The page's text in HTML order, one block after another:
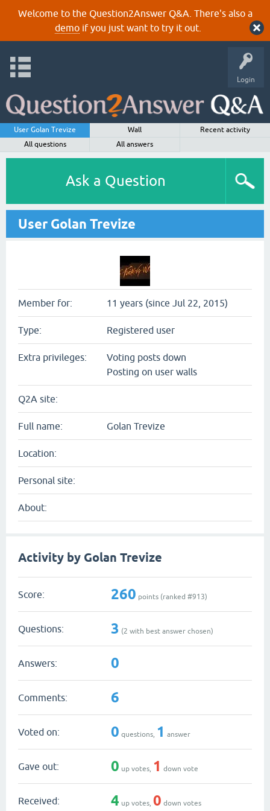
Welcome to the Question2Answer Q&A. There's also a
demoif you just want to try it out.
Login
User Golan Trevize Wall
Recent activity
All questions
All answers
Ask a Question
User Golan Trevize
Member for: 11 years (since Jul 22, 2015)
Type: Registered user
Extra privileges:
Voting posts down
Posting on user walls
Q2A site:
Full name: Golan Trevize
Location:
Personal site:
About:
Activity by Golan Trevize
Score: 260 points (ranked #913)
Questions: 3 (2 with best answer chosen)
Answers: 0
Comments: 6
Voted on: 0 questions, 1 answer
Gave out: 0 up votes, 1 down vote
Received: 4 up votes, 0 down votes